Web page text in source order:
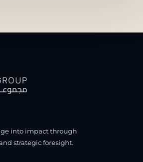
into impact through
strategic foresight.